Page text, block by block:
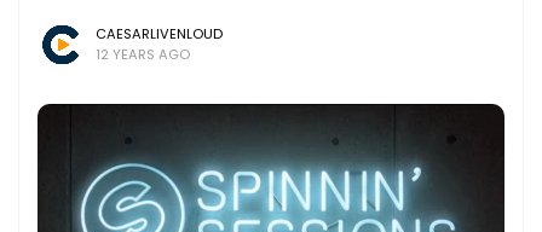
CAESARLIVENLOUD
12 YEARS AGO